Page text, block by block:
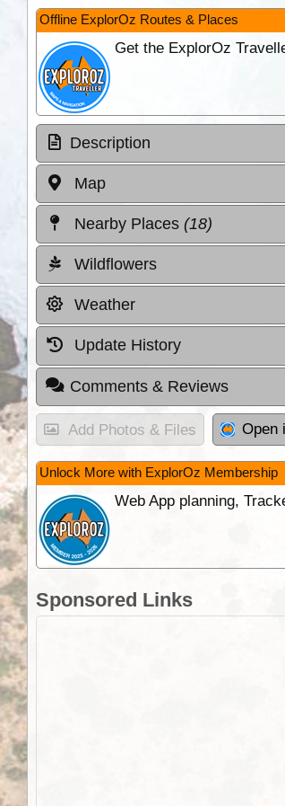
Offline ExplorOz Routes & Places
Get the ExplorOz
Description
Map
Nearby Places (18)
Wildflowers
Weather
Update History
Comments & Reviews
Add Photos & Files Open
Unlock More with ExplorOz Membership
Web App planning,
Sponsored Links